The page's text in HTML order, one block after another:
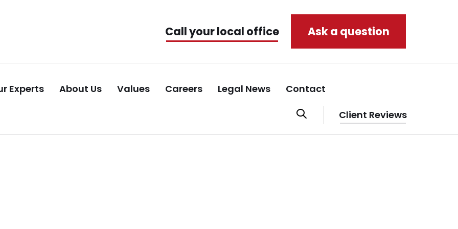
Call your local office Ask a question
Experts About Us Values Careers Legal News Contact
Client Reviews